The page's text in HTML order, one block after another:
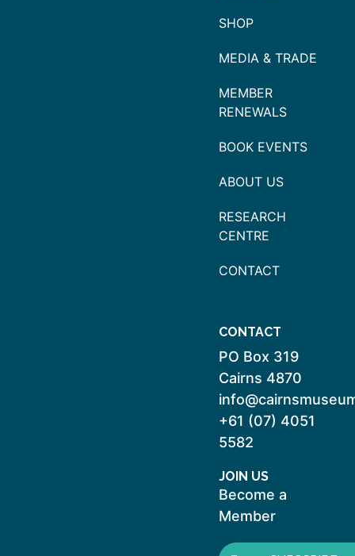
SHOP
MEDIA & TRADE
MEMBER
RENEWALS
BOOK EVENTS
ABOUT US
RESEARCH
CENTRE
CONTACT
CONTACT
PO Box 319
Cairns 4870
+61 (07) 4051
5582
JOIN US
Become a
Member